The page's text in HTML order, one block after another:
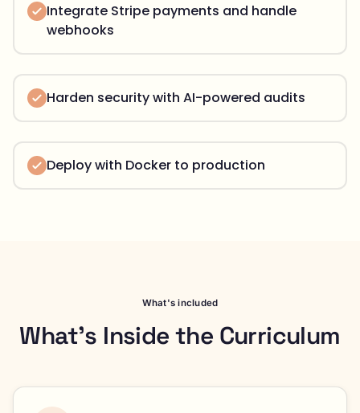
Integrate Stripe payments and handle
webhooks
Harden security with AI-powered audits
Deploy with Docker to production
What's included
What's Inside the Curriculum